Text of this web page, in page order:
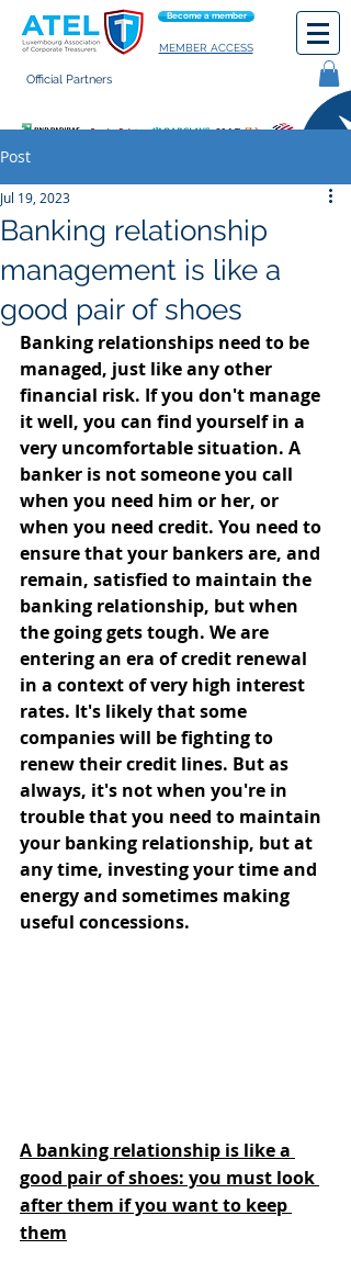
Become a member
MEMBER ACCESS
Official Partners
Post
Banking relationship
management is like a
good pair of shoes
Jul 19, 2023
Banking relationships need to be
managed, just like any other
financial risk. If you don't manage
it well, you can find yourself in a
very uncomfortable situation. A
banker is not someone you call
when you need him or her, or
when you need credit. You need to
ensure that your bankers are, and
remain, satisfied to maintain the
banking relationship, but when
the going gets tough. We are
entering an era of credit renewal
in a context of very high interest
rates. It's likely that some
companies will be fighting to
renew their credit lines. But as
always, it's not when you're in
trouble that you need to maintain
your banking relationship, but at
any time, investing your time and
energy and sometimes making
useful concessions.
A banking relationship is like a
good pair of shoes: you must look
after them if you want to keep
them